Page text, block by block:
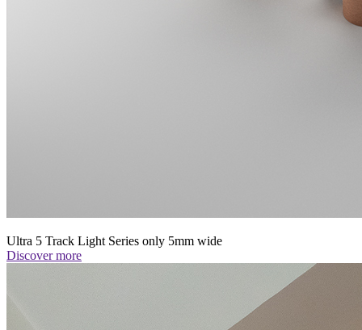
Ultra 5 Track Light Series only 5mm wide
Discover more